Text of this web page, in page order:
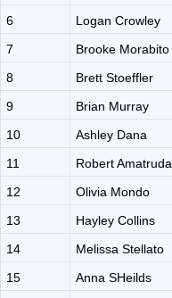
6
Logan Crowley
7
Brooke Morabito
8
Brett Stoeffler
9
Brian Murray
10
Ashley Dana
11
Robert Amatruda
12
Olivia Mondo
13
Hayley Collins
14
Melissa Stellato
15
Anna SHeilds